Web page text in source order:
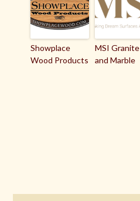
Showplace
Wood Products
MSI Granite
and Marble